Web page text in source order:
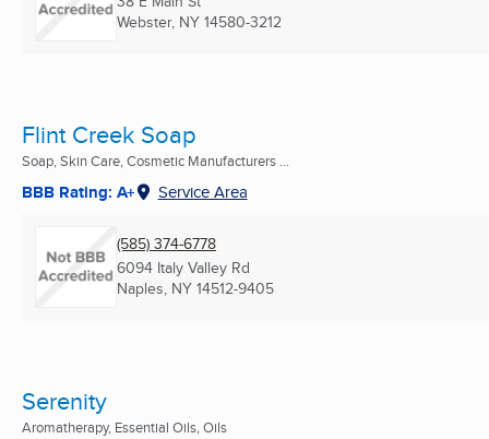
Webster, NY 14580-3212
Flint Creek Soap
Soap, Skin Care, Cosmetic Manufacturers ...
BBB Rating: A+ Service Area
(585) 374-6778
6094 Italy Valley Rd
Naples, NY 14512-9405
Serenity
Aromatherapy, Essential Oils, Oils